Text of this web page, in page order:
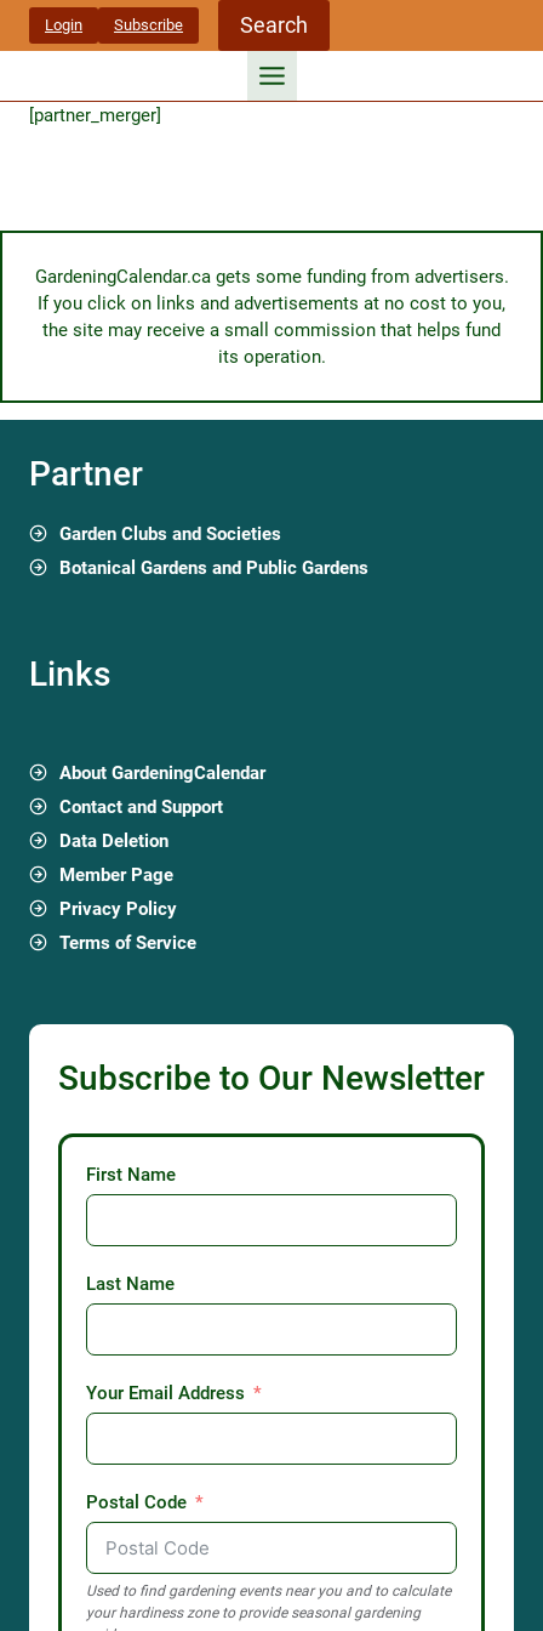
Skip
Login Subscribe Search
[partner_merger]
GardeningCalendar.ca gets some funding from advertisers.
If you click on links and advertisements at no cost to you,
the site may receive a small commission that helps fund
its operation.
Partner
Garden Clubs and Societies
Botanical Gardens and Public Gardens
Links
About GardeningCalendar
Contact and Support
Data Deletion
Member Page
Privacy Policy
Terms of Service
Subscribe to Our Newsletter
First Name
Last Name
Your Email Address
Postal Code
Used to find gardening events near you and to calculate
your hardiness zone to provide seasonal gardening